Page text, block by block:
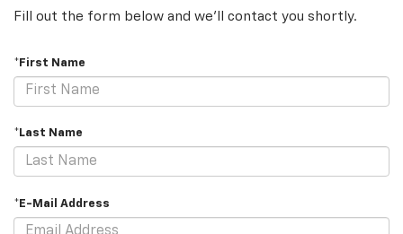
Fill out the form below and we'll contact you shortly.
*First Name
*Last Name
*E-Mail Address